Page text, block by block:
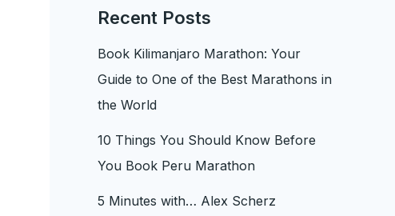
Recent Posts
Book Kilimanjaro Marathon: Your
Guide to One of the Best Marathons in
the World
10 Things You Should Know Before
You Book Peru Marathon
5 Minutes with… Alex Scherz